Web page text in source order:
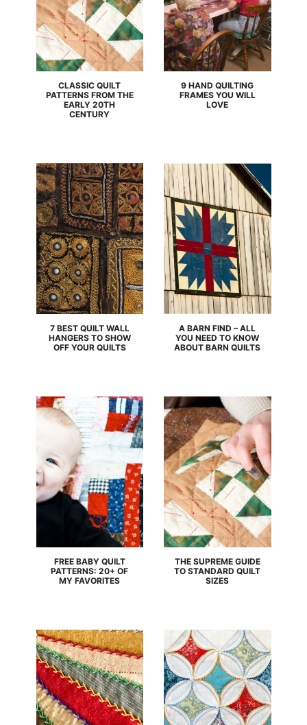
CLASSIC QUILT
PATTERNS FROM THE
EARLY 20TH
CENTURY
9 HAND QUILTING
FRAMES YOU WILL
LOVE
7 BEST QUILT WALL
HANGERS TO SHOW
OFF YOUR QUILTS
A BARN FIND – ALL
YOU NEED TO KNOW
ABOUT BARN QUILTS
FREE BABY QUILT
PATTERNS: 20+ OF
MY FAVORITES
THE SUPREME GUIDE
TO STANDARD QUILT
SIZES